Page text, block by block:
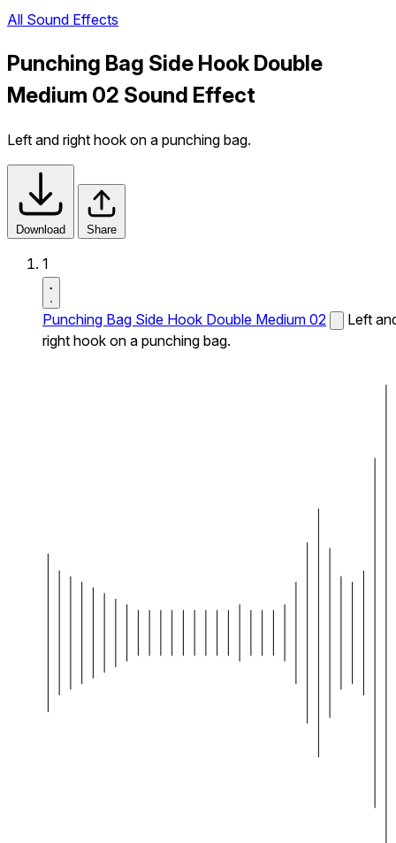
All Sound Effects
Punching Bag Side Hook Double
Medium 02 Sound Effect
Left and right hook on a punching bag.
Download Share
1
Punching Bag Side Hook Double Medium 02
Left
right hook on a punching bag.